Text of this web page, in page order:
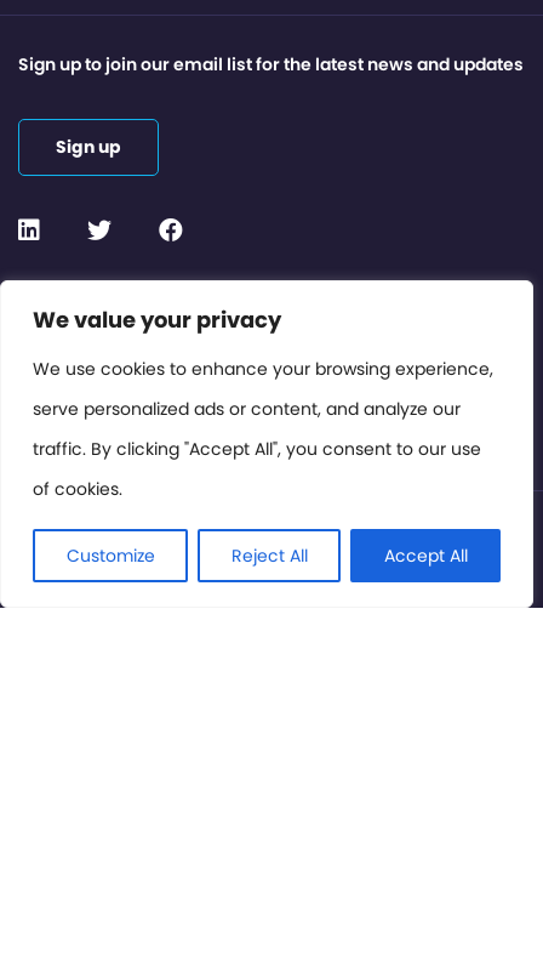
We value your privacy
We use cookies to enhance your browsing experience,
serve personalized ads or content, and analyze our
traffic. By clicking "Accept All", you consent to our use
of cookies.
Customize Reject All Accept All
Contact or Subscribe
Members Area
Privacy Policy
Sign up to join our email list for the latest news and updates
Sign up
© International Cinema Technology Association 2026. All
Rights Reserved.